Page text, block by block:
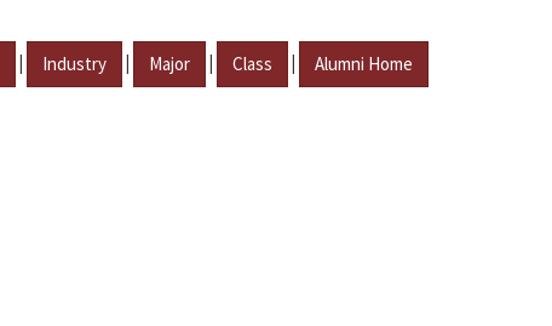
| Industry | Major | Class | Alumni Home